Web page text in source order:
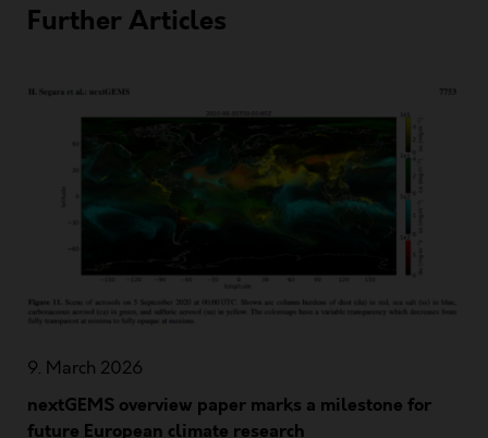
Further Articles
9. March 2026
nextGEMS overview paper marks a milestone for
future European climate research